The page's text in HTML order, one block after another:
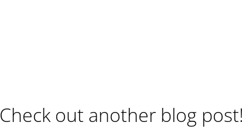
Check out another blog post!